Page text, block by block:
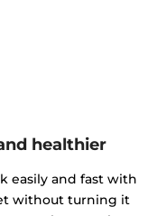
healthier
easily and fast with
without turning it